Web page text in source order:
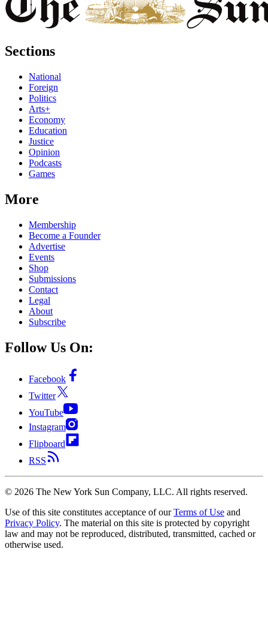
Sections
National
Foreign
Politics
Arts+
Economy
Education
Justice
Opinion
Podcasts
Games
More
Membership
Become a Founder
Advertise
Events
Shop
Submissions
Contact
Legal
About
Subscribe
Follow Us On:
Facebook
Twitter
YouTube
Instagram
Flipboard
RSS
© 2026 The New York Sun Company, LLC. All rights reserved.
Use of this site constitutes acceptance of our Terms of Use and
Privacy Policy. The material on this site is protected by copyright
law and may not be reproduced, distributed, transmitted, cached or
otherwise used.